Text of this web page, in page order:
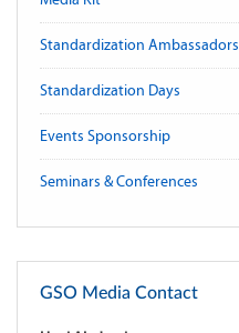
Standardization Ambassadors
Standardization Days
Events Sponsorship
Seminars & Conferences
GSO Media Contact